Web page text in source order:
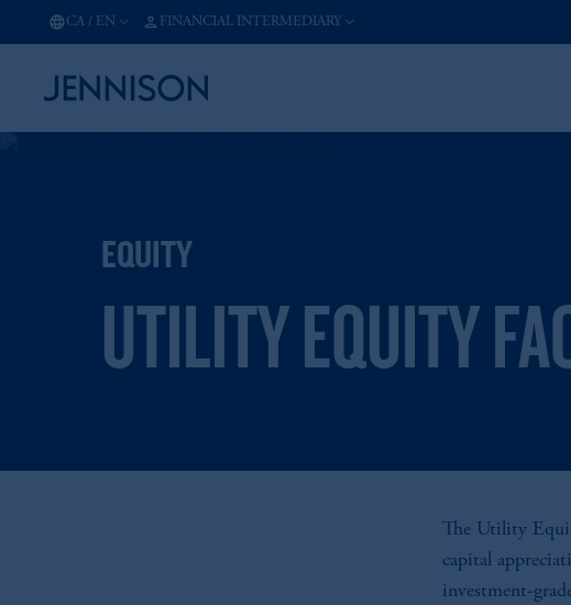
CA / EN FINANCIAL INTERMEDIARY
EQUITY
UTILITY EQUITY
The Utility
capital
investment-